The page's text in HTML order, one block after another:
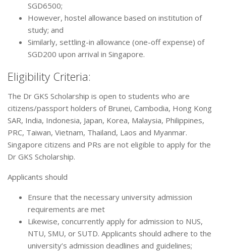
SGD6500;
However, hostel allowance based on institution of
study; and
Similarly, settling-in allowance (one-off expense) of
SGD200 upon arrival in Singapore.
Eligibility Criteria:
The Dr GKS Scholarship is open to students who are
citizens/passport holders of Brunei, Cambodia, Hong Kong
SAR, India, Indonesia, Japan, Korea, Malaysia, Philippines,
PRC, Taiwan, Vietnam, Thailand, Laos and Myanmar.
Singapore citizens and PRs are not eligible to apply for the
Dr GKS Scholarship.
Applicants should
Ensure that the necessary university admission
requirements are met
Likewise, concurrently apply for admission to NUS,
NTU, SMU, or SUTD. Applicants should adhere to the
university’s admission deadlines and guidelines;